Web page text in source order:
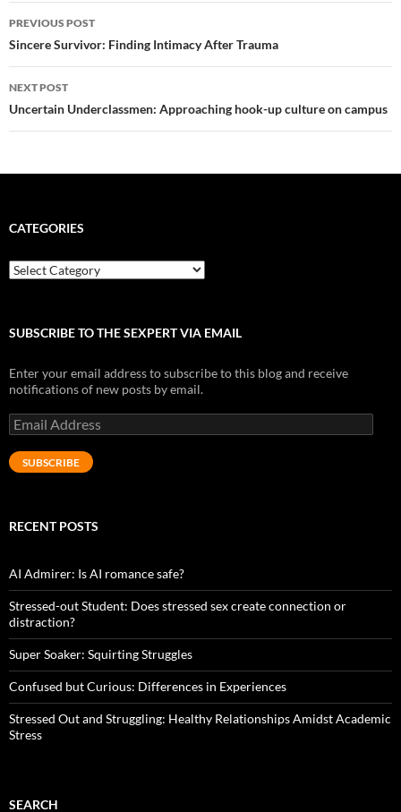
Post
navigation
PREVIOUS POST
Sincere Survivor: Finding Intimacy After Trauma
NEXT POST
Uncertain Underclassmen: Approaching hook-up culture on campus
CATEGORIES
Categories
SUBSCRIBE TO THE SEXPERT VIA EMAIL
Enter your email address to subscribe to this blog and receive
notifications of new posts by email.
Email
Address
SUBSCRIBE
RECENT POSTS
AI Admirer: Is AI romance safe?
Stressed-out Student: Does stressed sex create connection or
distraction?
Super Soaker: Squirting Struggles
Confused but Curious: Differences in Experiences
Stressed Out and Struggling: Healthy Relationships Amidst Academic
Stress
SEARCH